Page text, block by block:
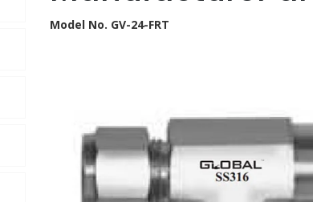
Model No. GV-24-FRT